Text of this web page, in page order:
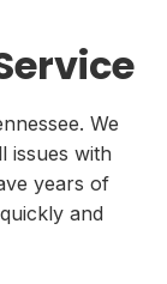
We
issues with
years of
and